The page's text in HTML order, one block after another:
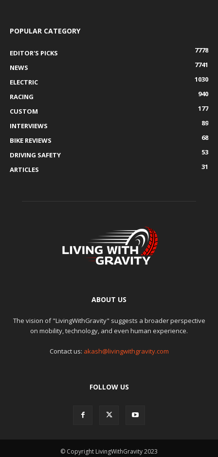
POPULAR CATEGORY
EDITOR'S PICKS
7778
NEWS
7741
ELECTRIC
1030
RACING
940
CUSTOM
177
INTERVIEWS
89
BIKE REVIEWS
68
DRIVING SAFETY
53
ARTICLES
31
ABOUT US
The vision of "LivingWithGravity" suggests a broader perspective
on mobility, technology, and even human experience.
Contact us: akash@livingwithgravity.com
FOLLOW US
© Copyright LivingWithGravity 2023